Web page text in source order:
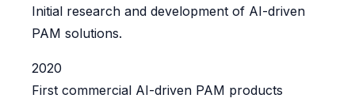
Initial research and development of AI-driven
PAM solutions.
2020
First commercial AI-driven PAM products